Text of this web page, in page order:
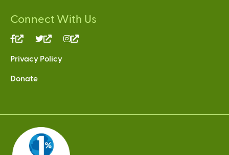
Connect With Us
(link
external)
(link
external)
Privacy Policy
Donate